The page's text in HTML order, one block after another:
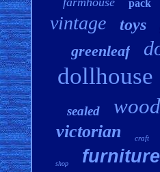
pack
vintage toys
greenleaf
dollhouse
sealed
victorian craft
shop furniture